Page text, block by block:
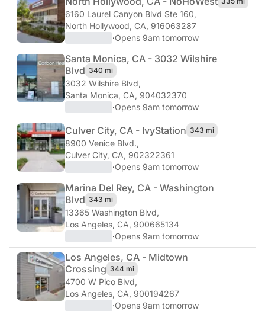
6160 Laurel Canyon Blvd Ste 160,
North Hollywood, CA, 916063287
·Opens 9am tomorrow
Santa Monica, CA - 3032 Wilshire
Blvd 340 mi
3032 Wilshire Blvd,
Santa Monica, CA, 904032370
·Opens 9am tomorrow
Culver City, CA - IvyStation 343 mi
8900 Venice Blvd.,
Culver City, CA, 902322361
·Opens 9am tomorrow
Marina Del Rey, CA - Washington
Blvd 343 mi
13365 Washington Blvd,
Los Angeles, CA, 900665134
·Opens 9am tomorrow
Los Angeles, CA - Midtown
Crossing 344 mi
4700 W Pico Blvd,
Los Angeles, CA, 900194267
·Opens 9am tomorrow